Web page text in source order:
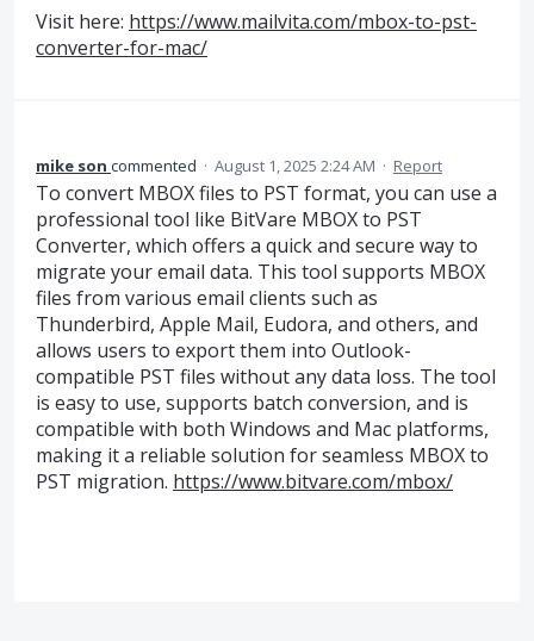
Visit here: https://www.mailvita.com/mbox-to-pst-
converter-for-mac/
mike son commented · August 1, 2025 2:24 AM · Report
To convert MBOX files to PST format, you can use a
professional tool like BitVare MBOX to PST
Converter, which offers a quick and secure way to
migrate your email data. This tool supports MBOX
files from various email clients such as
Thunderbird, Apple Mail, Eudora, and others, and
allows users to export them into Outlook-
compatible PST files without any data loss. The tool
is easy to use, supports batch conversion, and is
compatible with both Windows and Mac platforms,
making it a reliable solution for seamless MBOX to
PST migration. https://www.bitvare.com/mbox/